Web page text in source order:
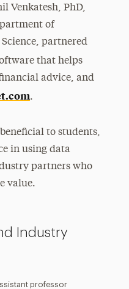
Venkatesh, PhD,
of
partnered
that helps
advice, and
.
to students,
in using data
partners who
value.
Industry
professor